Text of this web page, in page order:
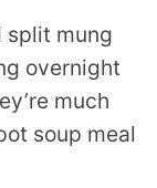
split mung
overnight
much
soup meal